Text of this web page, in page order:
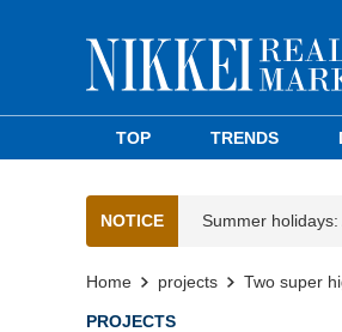
TOP TRENDS
NOTICE Summer
Home projects Two super
PROJECTS